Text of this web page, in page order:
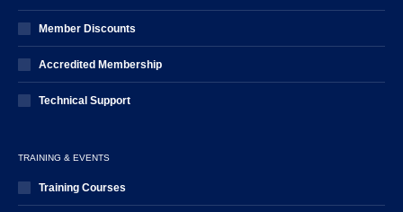
Member Discounts
Accredited Membership
Technical Support
TRAINING & EVENTS
Training Courses